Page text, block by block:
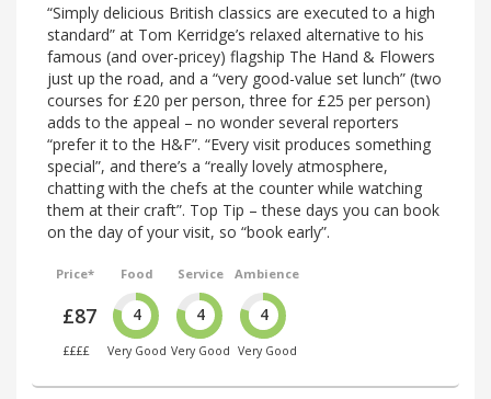
“Simply delicious British classics are executed to a high
standard” at Tom Kerridge’s relaxed alternative to his
famous (and over-pricey) flagship The Hand & Flowers
just up the road, and a “very good-value set lunch” (two
courses for £20 per person, three for £25 per person)
adds to the appeal – no wonder several reporters
“prefer it to the H&F”. “Every visit produces something
special”, and there’s a “really lovely atmosphere,
chatting with the chefs at the counter while watching
them at their craft”. Top Tip – these days you can book
on the day of your visit, so “book early”.
Price*
£87
££££
Food
4
Very Good
Service
4
Very Good
Ambience
4
Very Good